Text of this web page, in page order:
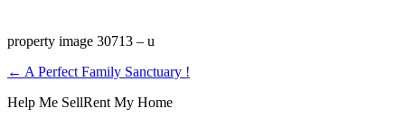
property image 30713 – u
← A Perfect Family Sanctuary !
Help Me SellRent My Home